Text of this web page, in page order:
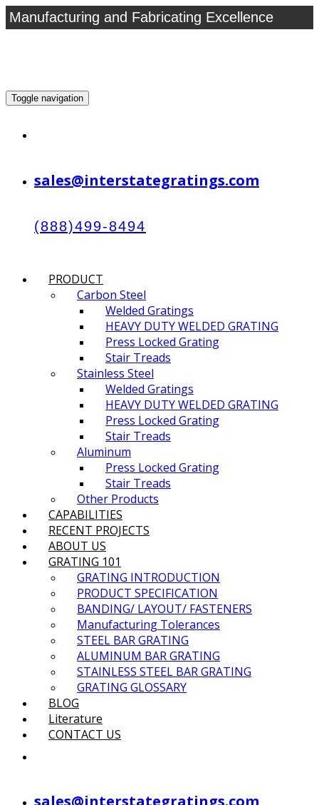
Manufacturing and Fabricating Excellence
Toggle navigation
sales@interstategratings.com
(888)499-8494
PRODUCT
Carbon Steel
Welded Gratings
HEAVY DUTY WELDED GRATING
Press Locked Grating
Stair Treads
Stainless Steel
Welded Gratings
HEAVY DUTY WELDED GRATING
Press Locked Grating
Stair Treads
Aluminum
Press Locked Grating
Stair Treads
Other Products
CAPABILITIES
RECENT PROJECTS
ABOUT US
GRATING 101
GRATING INTRODUCTION​
PRODUCT SPECIFICATION​
BANDING/ LAYOUT/ FASTENERS
Manufacturing Tolerances
STEEL BAR GRATING
ALUMINUM BAR GRATING
STAINLESS STEEL BAR GRATING
GRATING GLOSSARY
BLOG
Literature
CONTACT US
sales@interstategratings.com